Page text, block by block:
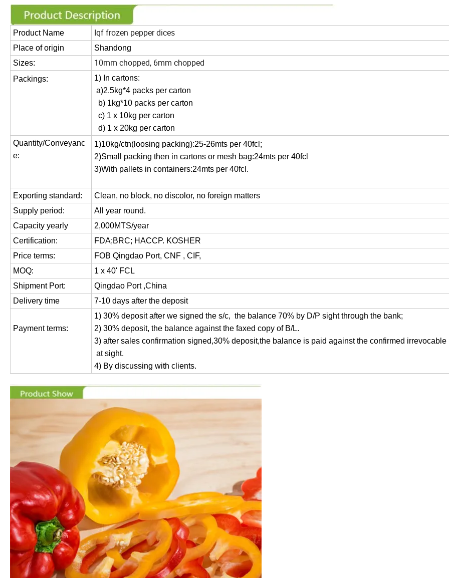
Product Name Iqf frozen pepper dices
Place oforigin
Shandong
Sizes:
10mm chopped, 6mm chopped
Packings:
1) In cartons:
a)2.5kg*4 packs per carton
b) 1kg*10 packs per carton
c) 1 x 10kg per carton
d) 1 x 20kg per carton
Quantity/Conveyanc
e:
1)10kg/ctn(loosing packing):25-26mts per 40fcl;
2)Small packing then in cartons or mesh bag:24mts per 40fcl
3)With pallets in containers:24mts per 40fcl.
Exporting standard: C lean, no block, no discolor, no foreign matters
Supply period:
All year round.
Capacity yearly
2,000MTS/year
Certification:
FDA;BRC; HACCP. KOSHER
Price terms:
FOB Qingdao Port, CNF , CIF,
MOQ:
1 x 40' FCL
Shipment Port:
Qingdao Port ,China
Delivery time
7-10 days after the deposit
Payment terms:
1) 30% deposit after we signed the s/c, the balance 70% by D/P sight through the bank;
2) 30% deposit, the balance against the faxed copy of B/L.
3) after sales confirmation signed,30% deposit,the balance is paid against the confirmed irrevocable
at sight.
4) By discussing with clients.